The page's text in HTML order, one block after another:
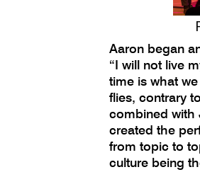
Aaron began
“I will not live
time is what
flies, contrary
combined with
created the
from topic to
culture being